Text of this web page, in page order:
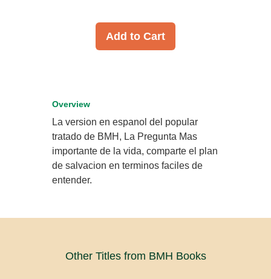
Add to Cart
Overview
La version en espanol del popular
tratado de BMH, La Pregunta Mas
importante de la vida, comparte el plan
de salvacion en terminos faciles de
entender.
Other Titles from BMH Books